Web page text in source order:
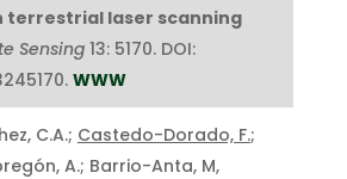
terrestrial laser scanning
Sensing13: 5170. DOI:
WWW
C.A.; Castedo-Dorado, F.;
A.; Barrio-Anta, M,